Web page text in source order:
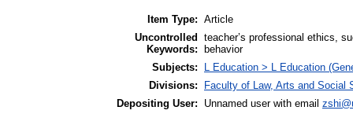
Item Type: Article
Uncontrolled
Keywords:
teacher’s professional ethics,
behavior
Subjects:
L Education > L Education
Divisions:
Faculty of Law, Arts and Social
Depositing User:
Unnamed user with email